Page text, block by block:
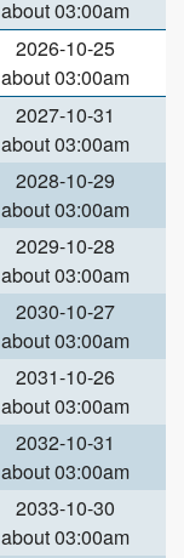
about 03:00am
2026-10-25
about 03:00am
2027-10-31
about 03:00am
2028-10-29
about 03:00am
2029-10-28
about 03:00am
2030-10-27
about 03:00am
2031-10-26
about 03:00am
2032-10-31
about 03:00am
2033-10-30
about 03:00am